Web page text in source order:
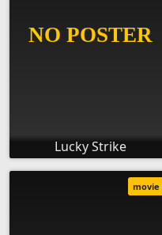
Lucky Strike
movie